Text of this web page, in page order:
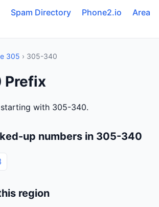
Spam Directory Phone2.io
Area
305 › 305-340
starting with 305-340.
up numbers in 305-340
region